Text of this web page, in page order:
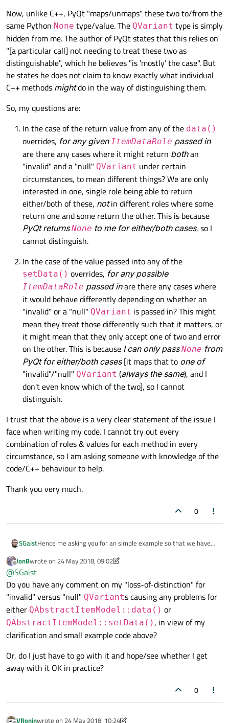
Now, unlike C++, PyQt "maps/unmaps" these two to/from the
same Python None type/value. The QVariant type is simply
hidden from me. The author of PyQt states that this relies on
"[a particular call] not needing to treat these two as
distinguishable", which he believes "is 'mostly' the case". But
he states he does not claim to know exactly what individual
C++ methods mightdo in the way of distinguishing them.
So, my questions are:
In the case of the return value from any of the data()
overrides, for any givenItemDataRole passed in
are there any cases where it might return bothan
"invalid" and a "null" QVariant under certain
circumstances, to mean different things? We are only
interested in one, single role being able to return
either/both of these, notin different roles where some
return one and some return the other. This is because
PyQt returnsNone to me for either/both cases, so I
cannot distinguish.
In the case of the value passed into any of the
setData() overrides, for any possible
ItemDataRole passed inare there any cases where
it would behave differently depending on whether an
"invalid" or a "null" QVariant is passed in? This might
mean they treat those differently such that it matters, or
it might mean that they only accept one of two and error
on the other. This is because I can only passNone from
PyQt for either/both cases[it maps that to one of
"invalid"/"null" QVariant (always the same), and I
don't even know which of the two], so I cannot
distinguish.
I trust that the above is a very clear statement of the issue I
face when writing my code. I cannot try out every
combination of roles & values for each method in every
circumstance, so I am asking someone with knowledge of the
code/C++ behaviour to help.
Thank you very much.
0
SGaistHence me asking you for an simple example so that we have
solution to your problem.
Roles and what is returned are two different things. There are
forBackgroundRole. Then for user specific roles, you
are free to return whatever you want.
Offline
JonBwrote on 24 May 2018, 09:02
last edited by JonB
@SGaist
Do you have any comment on my "loss-of-distinction" for
"invalid" versus "null" QVariants causing any problems for
either QAbstractItemModel::data() or
QAbstractItemModel::setData(), in view of my
clarification and small example code above?
Or, do I just have to go with it and hope/see whether I get
away with it OK in practice?
0
VRoninwrote on 24 May 2018, 10:24